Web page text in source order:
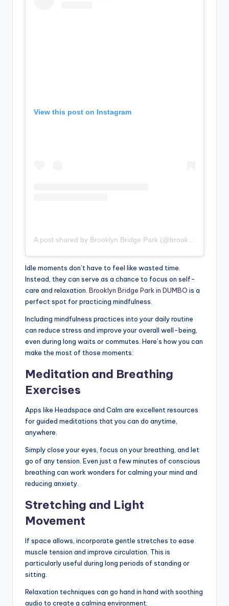
View this post on Instagram
Idle moments don’t have to feel like wasted time.
Instead, they can serve as a chance to focus on self-
care and relaxation. Brooklyn Bridge Park in DUMBO is a
perfect spot for practicing mindfulness.
Including mindfulness practices into your daily routine
can reduce stress and improve your overall well-being,
even during long waits or commutes. Here’s how you can
make the most of those moments:
Meditation and Breathing
Exercises
Apps like Headspace and Calm are excellent resources
for guided meditations that you can do anytime,
anywhere.
Simply close your eyes, focus on your breathing, and let
go of any tension. Even just a few minutes of conscious
breathing can work wonders for calming your mind and
reducing anxiety.
Stretching and Light
Movement
If space allows, incorporate gentle stretches to ease
muscle tension and improve circulation. This is
particularly useful during long periods of standing or
sitting.
Relaxation techniques can go hand in hand with soothing
audio to create a calming environment: